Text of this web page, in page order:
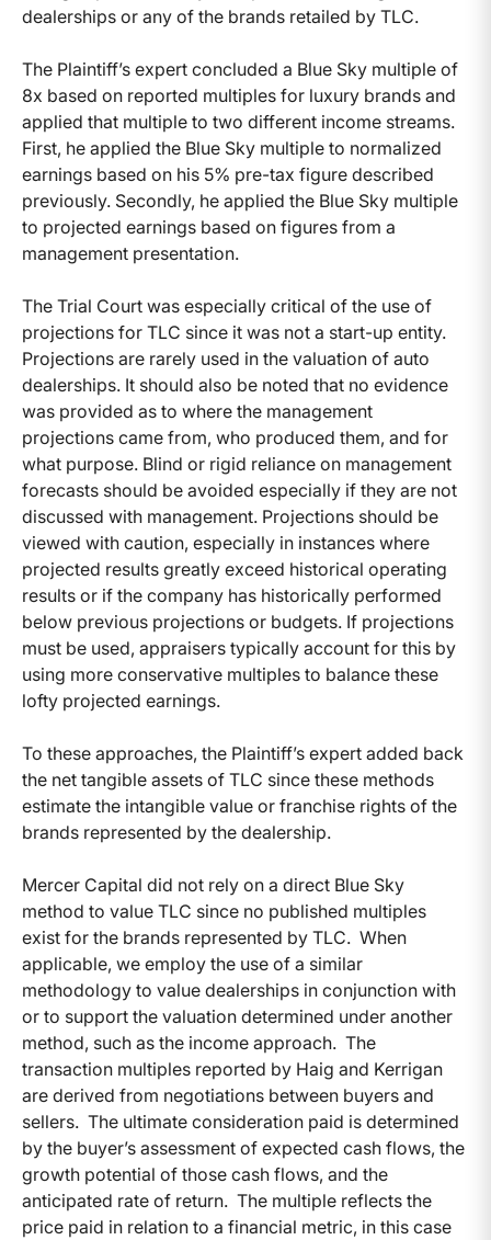
dealerships or any of the brands retailed by TLC.
The Plaintiff’s expert concluded a Blue Sky multiple of
8x based on reported multiples for luxury brands and
applied that multiple to two different income streams.
First, he applied the Blue Sky multiple to normalized
earnings based on his 5% pre-tax figure described
previously. Secondly, he applied the Blue Sky multiple
to projected earnings based on figures from a
management presentation.
The Trial Court was especially critical of the use of
projections for TLC since it was not a start-up entity.
Projections are rarely used in the valuation of auto
dealerships. It should also be noted that no evidence
was provided as to where the management
projections came from, who produced them, and for
what purpose. Blind or rigid reliance on management
forecasts should be avoided especially if they are not
discussed with management. Projections should be
viewed with caution, especially in instances where
projected results greatly exceed historical operating
results or if the company has historically performed
below previous projections or budgets. If projections
must be used, appraisers typically account for this by
using more conservative multiples to balance these
lofty projected earnings.
To these approaches, the Plaintiff’s expert added back
the net tangible assets of TLC since these methods
estimate the intangible value or franchise rights of the
brands represented by the dealership.
Mercer Capital did not rely on a direct Blue Sky
method to value TLC since no published multiples
exist for the brands represented by TLC. When
applicable, we employ the use of a similar
methodology to value dealerships in conjunction with
or to support the valuation determined under another
method, such as the income approach. The
transaction multiples reported by Haig and Kerrigan
are derived from negotiations between buyers and
sellers. The ultimate consideration paid is determined
by the buyer’s assessment of expected cash flows, the
growth potential of those cash flows, and the
anticipated rate of return. The multiple reflects the
price paid in relation to a financial metric, in this case